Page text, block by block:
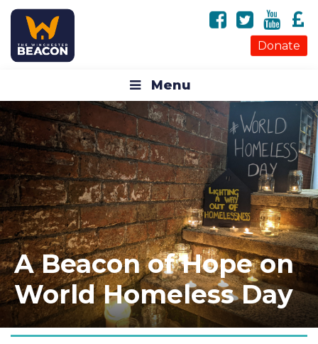
Donate
Menu
A Beacon of Hope on
World Homeless Day